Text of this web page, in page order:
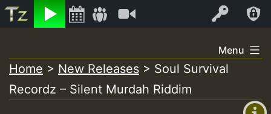
Listen Log In
+0)
to
content
Menu
Home > New Releases > Soul Survival
Recordz – Silent Murdah Riddim